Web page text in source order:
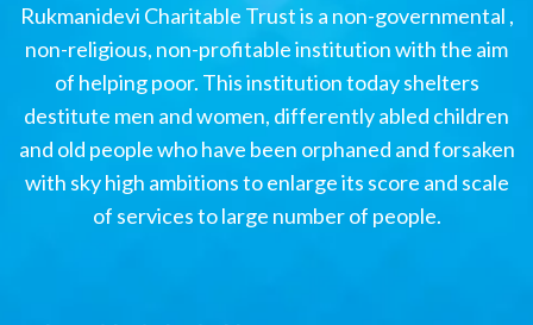
Rukmanidevi Charitable Trust is a non-governmental ,
non-religious, non-profitable institution with the aim
of helping poor. This institution today shelters
destitute men and women, differently abled children
and old people who have been orphaned and forsaken
with sky high ambitions to enlarge its score and scale
of services to large number of people.